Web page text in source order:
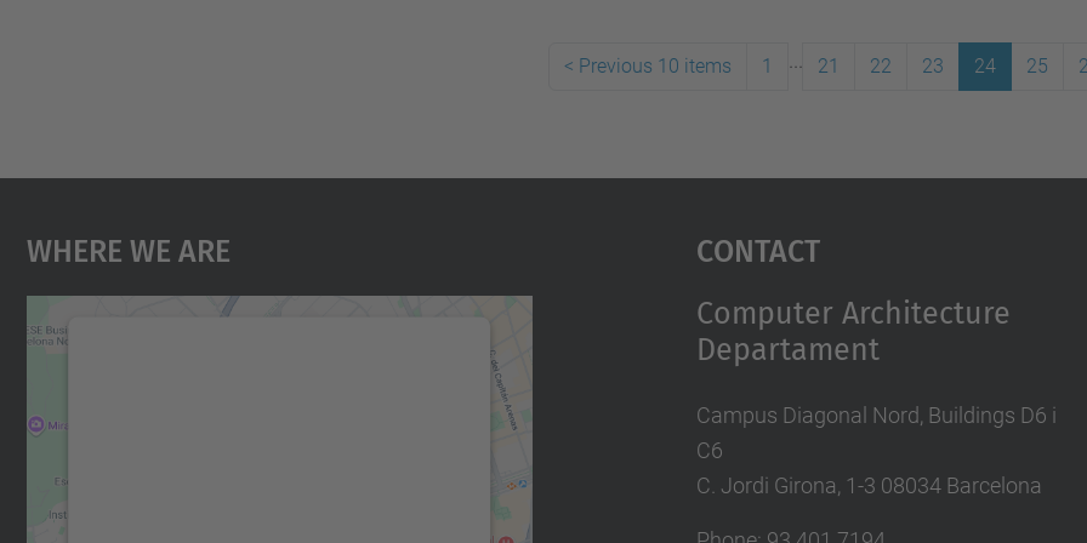
< Previous 10 items 1 21 22 23 24 25
Where We Are Contact
Computer Architecture
Departament
Campus Diagonal Nord, Buildings D6 i
C6
C. Jordi Girona, 1-3 08034 Barcelona